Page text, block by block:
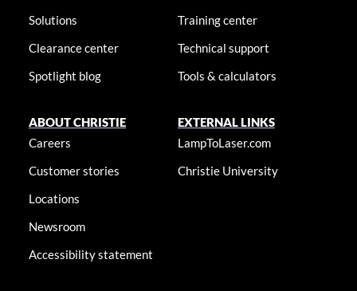
Solutions
Clearance center
Spotlight blog
Training center
Technical support
Tools & calculators
ABOUT CHRISTIE
Careers
Customer stories
Locations
Newsroom
Accessibility statement
EXTERNAL LINKS
LampToLaser.com
Christie University